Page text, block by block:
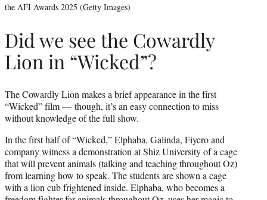
the AFI Awards 2025 (Getty Images)
Did we see the Cowardly
Lion in “Wicked”?
The Cowardly Lion makes a brief appearance in the first
“Wicked” film — though, it’s an easy connection to miss
without knowledge of the full show.
In the first half of “Wicked,” Elphaba, Galinda, Fiyero and
company witness a demonstration at Shiz University of a cage
that will prevent animals (talking and teaching throughout Oz)
from learning how to speak. The students are shown a cage
with a lion cub frightened inside. Elphaba, who becomes a